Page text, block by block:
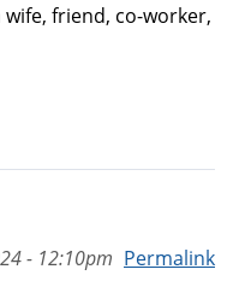
friend, co-worker,
Permalink
- 12:10pm